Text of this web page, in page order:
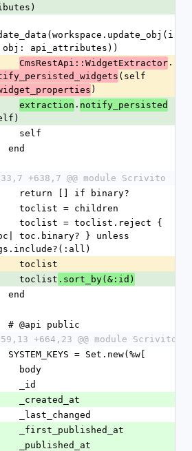
api_attributes))
CmsRestApi::WidgetExtractor .
(self
)
extraction . notify_persisted
      self
    end
+638,7 @@ module Scrivito
      return [] if binary?
      toclist = children
toc.binary? } unless
      toclist
      toclist
.sort_by(&:id)
    end
    # @api public
+664,23 @@ module Scrivito
    SYSTEM_KEYS = Set.new(%w[
      body
      _id
      _created_at
      _last_changed
      _first_published_at
      _published_at